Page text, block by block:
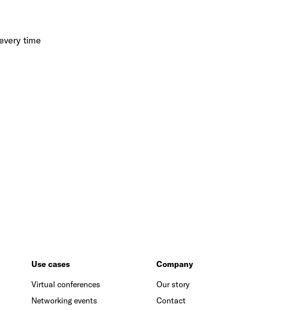
time
Use cases
Virtual conferences
Networking events
Company
Our story
Contact